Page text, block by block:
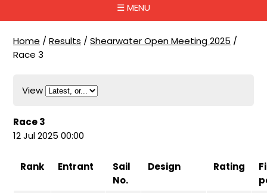
☰ MENU
Home / Results / Shearwater Open Meeting 2025 /
Race 3
View
Race 3
12 Jul 2025 00:00
Rank Entrant
Sail
No.
Design Rating